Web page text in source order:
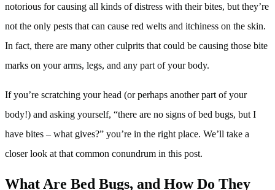
notorious for causing all kinds of distress with their bites, but they’re
not the only pests that can cause red welts and itchiness on the skin.
In fact, there are many other culprits that could be causing those bite
marks on your arms, legs, and any part of your body.
If you’re scratching your head (or perhaps another part of your
body!) and asking yourself, “there are no signs of bed bugs, but I
have bites – what gives?” you’re in the right place. We’ll take a
closer look at that common conundrum in this post.
What Are Bed Bugs, and How Do They